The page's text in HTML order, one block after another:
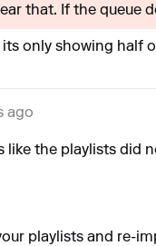
that. If the queue
its only showing half
ago
like the playlists did
playlists and re-